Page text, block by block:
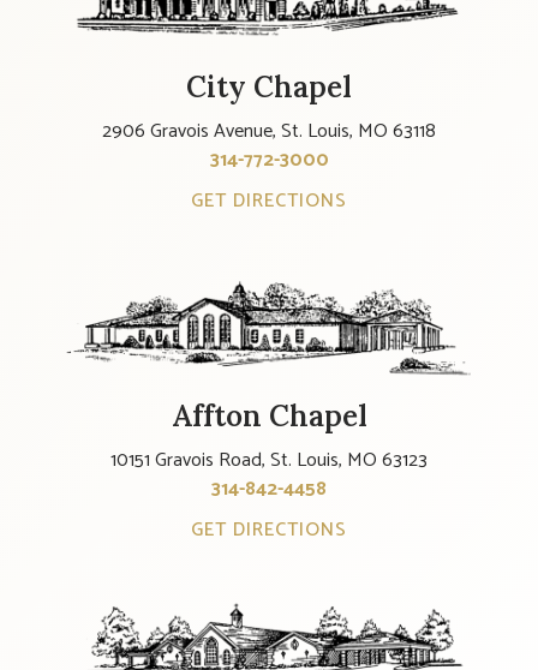
City Chapel
2906 Gravois Avenue, St. Louis, MO 63118
314-772-3000
GET DIRECTIONS
Affton Chapel
10151 Gravois Road, St. Louis, MO 63123
314-842-4458
GET DIRECTIONS